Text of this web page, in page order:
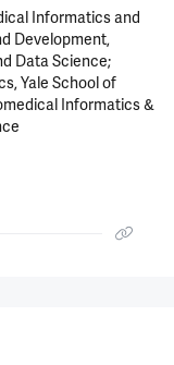
Informatics and
Development,
Data Science;
Yale School of
Informatics &